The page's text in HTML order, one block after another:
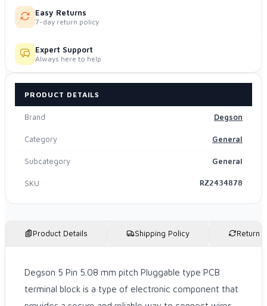
Easy Returns
7-day return policy
Expert Support
Always here to help
PRODUCT DETAILS
Brand Degson
Category General
Subcategory General
SKU RZ2434878
Product Details Shipping Policy Return
Degson 5 Pin 5.08 mm pitch Pluggable type PCB
terminal block is a type of electronic component that